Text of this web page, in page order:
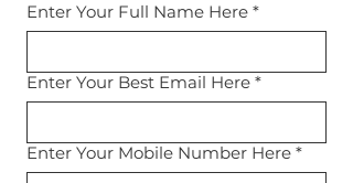
Enter Your Full Name Here *
Enter Your Best Email Here *
Enter Your Mobile Number Here *